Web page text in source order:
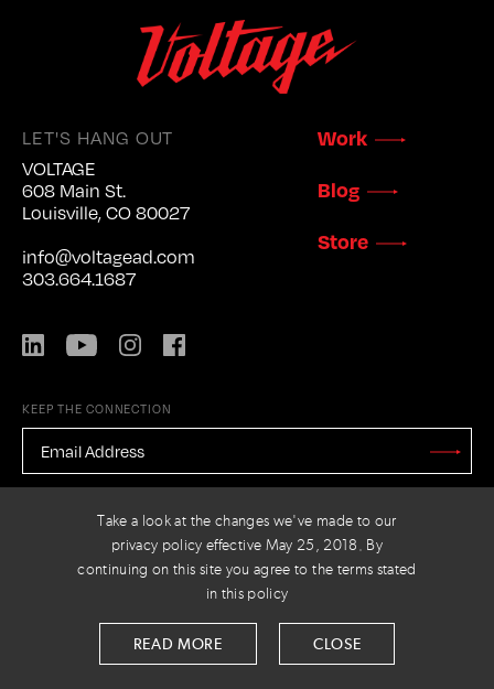
Take a look at the changes we've made to our
privacy policy effective May 25, 2018. By
continuing on this site you agree to the terms stated
in this policy
READ MORE CLOSE
LET'S HANG OUT
VOLTAGE
608 Main St.
Louisville, CO 80027
info@voltagead.com
303.664.1687
LinkedIn YouTubeInstagram
Work
Blog
Store
KEEP THE CONNECTION
EMAIL
ADDRESS *
Stay